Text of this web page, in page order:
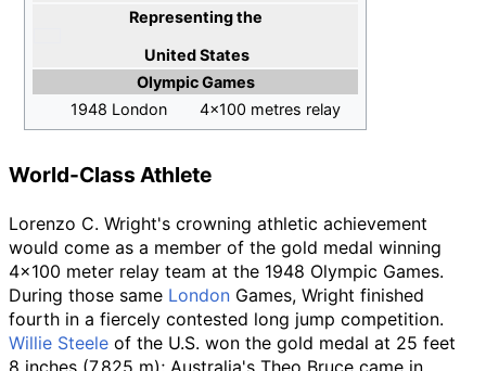
Representingthe
United States
Olympic Games
1948 London
4×100 metres relay
World-Class Athlete
Lorenzo C. Wright's crowning athletic achievement
would come as a member of the gold medal winning
4×100 meter relay team at the 1948 Olympic Games.
During those same London Games, Wright finished
fourth in a fiercely contested long jump competition.
Willie Steele of the U.S. won the gold medal at 25 feet